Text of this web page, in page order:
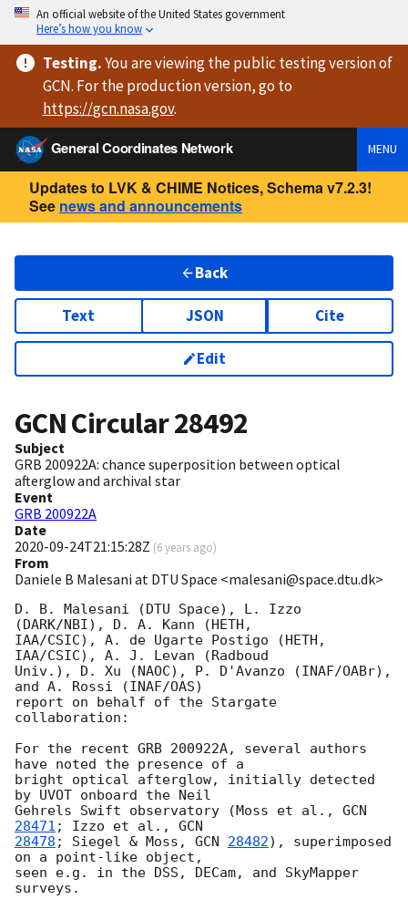
An official website of the United States government
Here’s how you know
Testing.You are viewingthe public testing versionof
GCN. For the production version, go to
https://gcn.nasa.gov.
General Coordinates Network
MENU
Updates to LVK & CHIME Notices, Schema v7.2.3!
See news and announcements
Back
Text JSON Cite
Edit
GCN Circular28492
Subject
GRB 200922A: chance superposition between optical
afterglow and archival star
Event
GRB 200922A
Date
2020-09-24T21:15:28Z (6 years ago)
From
Daniele B Malesani at DTU Space <malesani@space.dtu.dk>
D. B. Malesani (DTU Space), L. Izzo
(DARK/NBI), D. A. Kann (HETH,
IAA/CSIC), A. de Ugarte Postigo (HETH,
IAA/CSIC), A. J. Levan (Radboud
Univ.), D. Xu (NAOC), P. D'Avanzo (INAF/OABr),
and A. Rossi (INAF/OAS)
report on behalf of the Stargate
collaboration:
For the recent GRB 200922A, several authors
have noted the presence of a
bright optical afterglow, initially detected
by UVOT onboard the Neil
Gehrels Swift observatory (Moss et al., GCN
28471 ; Izzo et al.,
28478 ; Siegel & Moss, GCN 28482), superimposed
on a point-like object,
seen e.g. in the DSS, DECam, and SkyMapper
surveys.